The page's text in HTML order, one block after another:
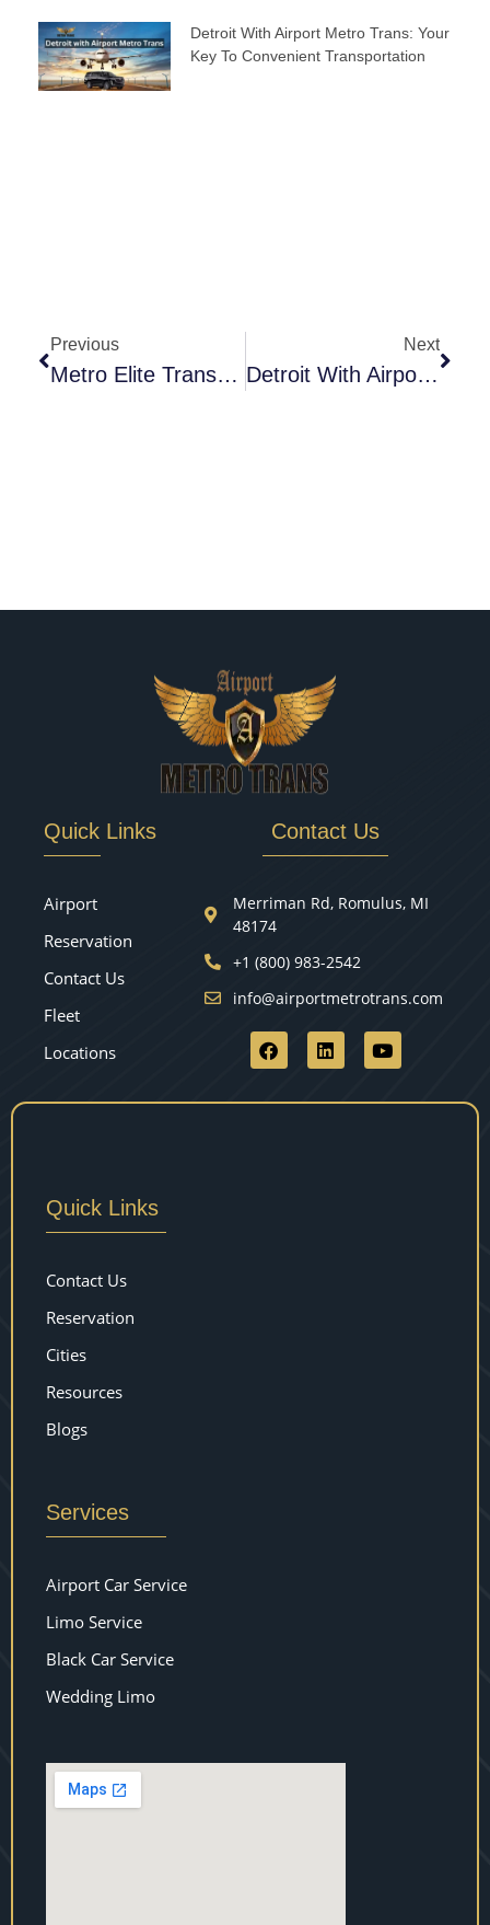
Detroit With Airport Metro Trans: Your
Key To Convenient Transportation
Previous
Metro Elite Transfer: A Seamless Journey For Travelers
Next
Detroit With Airport Metro Trans: Your Key To Convenient Transportation
Quick Links
Airport
Reservation
Contact Us
Fleet
Locations
Contact Us
Merriman Rd, Romulus, MI
48174
+1 (800) 983-2542
info@airportmetrotrans.com
Quick Links
Contact Us
Reservation
Cities
Resources
Blogs
Services
Airport Car Service
Limo Service
Black Car Service
Wedding Limo